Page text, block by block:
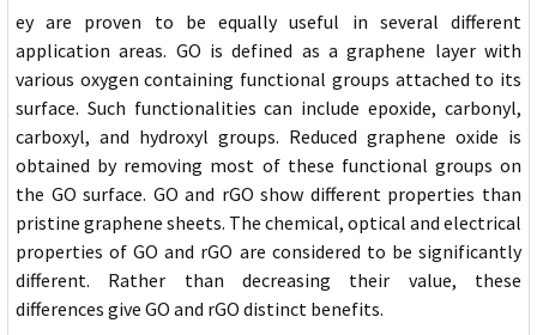
ey are proven to be equally useful in several different
application areas. GO is defined as a graphene layer with
various oxygen containing functional groups attached to its
surface. Such functionalities can include epoxide, carbonyl,
carboxyl, and hydroxyl groups. Reduced graphene oxide is
obtained by removing most of these functional groups on
the GO surface. GO and rGO show different properties than
pristine graphene sheets. The chemical, optical and electrical
properties of GO and rGO are considered to be significantly
different. Rather than decreasing their value, these
differences give GO and rGO distinct benefits.